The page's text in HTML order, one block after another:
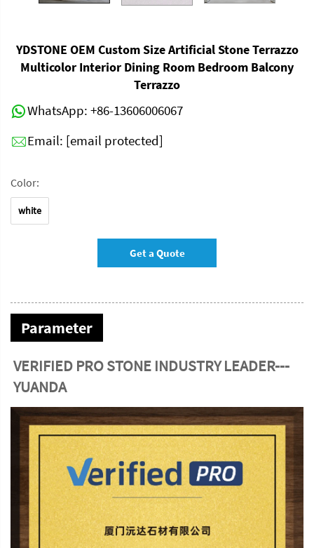
YDSTONE OEM Custom Size Artificial Stone Terrazzo
Multicolor Interior Dining Room Bedroom Balcony
Terrazzo
WhatsApp: +86-13606006067
Email: [email protected]
Color:
white
Get a Quote
Parameter
VERIFIED PRO STONE INDUSTRY LEADER---
YUANDA